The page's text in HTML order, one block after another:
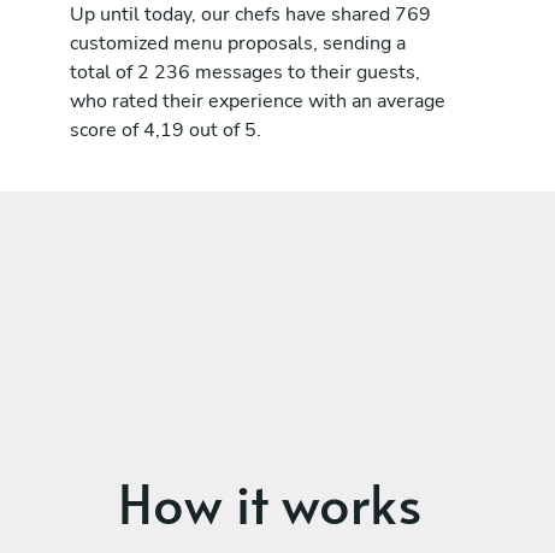
Up until today, our chefs have shared 769
customized menu proposals, sending a
total of 2 236 messages to their guests,
who rated their experience with an average
score of 4,19 out of 5.
How it works